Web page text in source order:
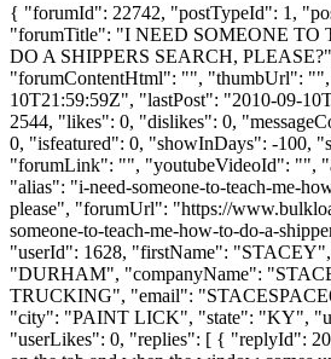
{ "forumId": 22742, "postTypeId": 1,
"forumTitle": "I NEED SOMEONE TO
DO A SHIPPERS SEARCH,
"forumContentHtml": "", "thumbUrl":
10T21:59:59Z", "lastPost": "2010-09-
2544, "likes": 0, "dislikes": 0,
0, "isfeatured": 0, "showInDays": -100,
"forumLink": "", "youtubeVideoId": "",
"alias": "i-need-someone-to-teach-me-
please", "forumUrl": "https://
someone-to-teach-me-how-to-do-a-
"userId": 1628, "firstName":
"DURHAM", "companyName":
TRUCKING", "email": "
"city": "PAINT LICK", "state": "KY",
"userLikes": 0, "replies": [ { "replyId":